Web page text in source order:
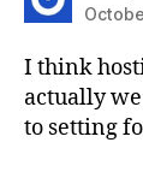
I think
actually
to setting